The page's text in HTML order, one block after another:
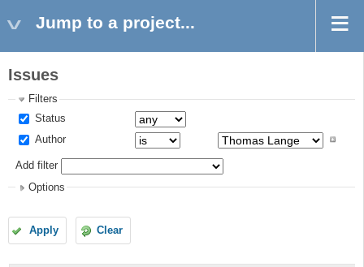
Jump to a project...
Issues
Filters
Status
Author
Add filter
Options
Apply Clear